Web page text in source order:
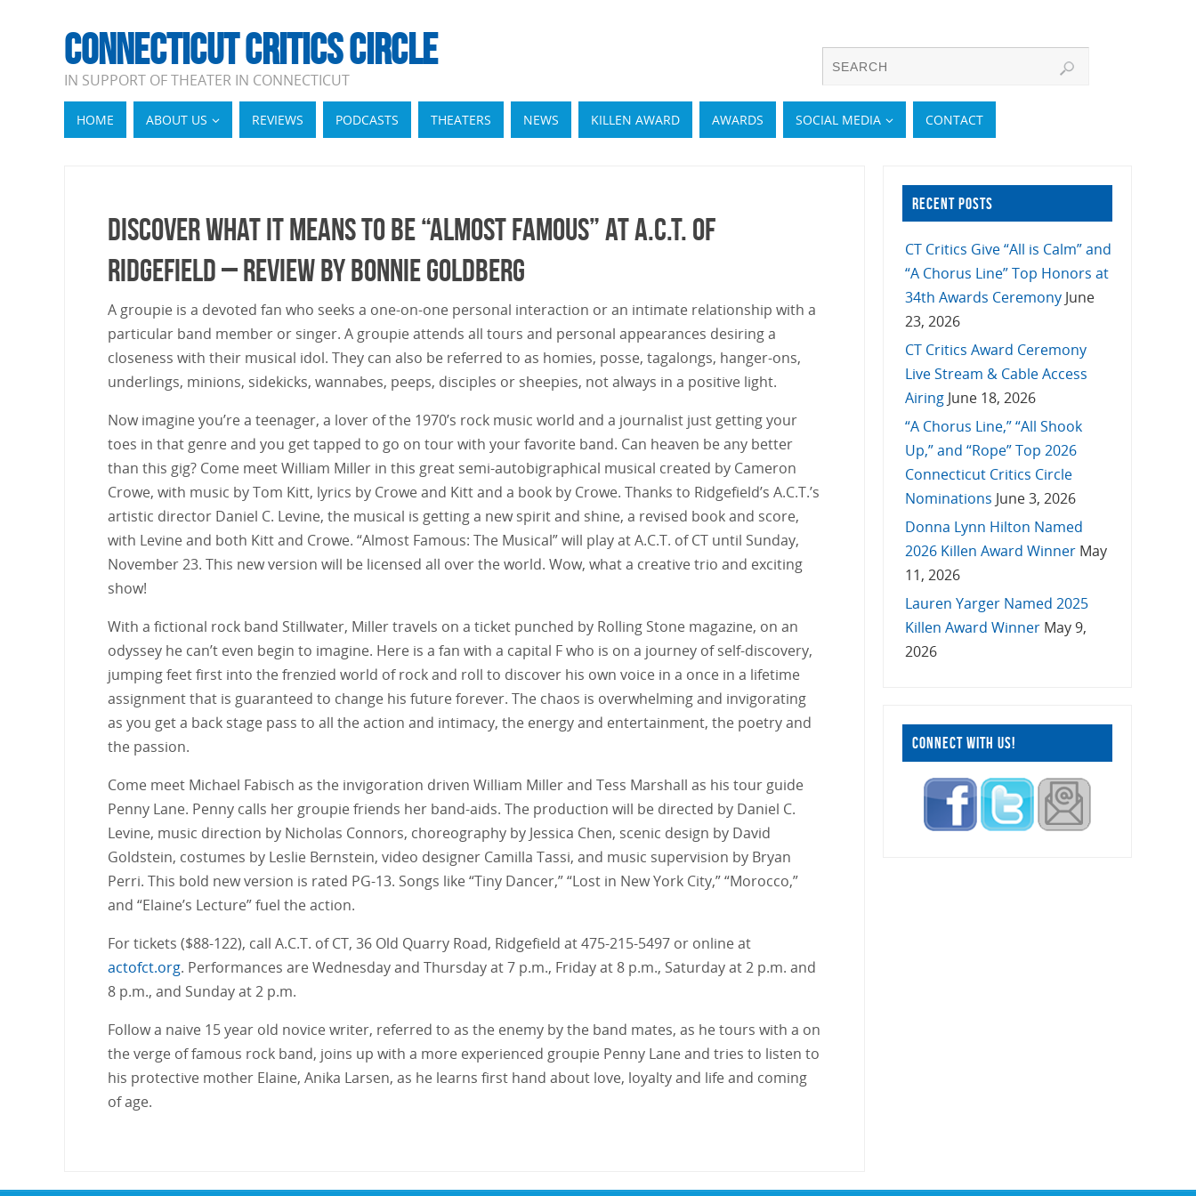
CONNECTICUT CRITICS CIRCLE
IN SUPPORT OF THEATER IN CONNECTICUT
HOME ABOUT US REVIEWS PODCASTS THEATERS NEWS KILLEN AWARD AWARDS SOCIAL MEDIA CONTACT
Discover What It Means To Be “ALMOST FAMOUS” at A.C.T. of
Ridgefield – Review by Bonnie Goldberg
A groupie is a devoted fan who seeks a one-on-one personal interaction or an intimate relationship with a
particular band member or singer. A groupie attends all tours and personal appearances desiring a
closeness with their musical idol. They can also be referred to as homies, posse, tagalongs, hanger-ons,
underlings, minions, sidekicks, wannabes, peeps, disciples or sheepies, not always in a positive light.
Now imagine you’re a teenager, a lover of the 1970’s rock music world and a journalist just getting your
toes in that genre and you get tapped to go on tour with your favorite band. Can heaven be any better
than this gig? Come meet William Miller in this great semi-autobigraphical musical created by Cameron
Crowe, with music by Tom Kitt, lyrics by Crowe and Kitt and a book by Crowe. Thanks to Ridgefield’s A.C.T.’s
artistic director Daniel C. Levine, the musical is getting a new spirit and shine, a revised book and score,
with Levine and both Kitt and Crowe. “Almost Famous: The Musical” will play at A.C.T. of CT until Sunday,
November 23. This new version will be licensed all over the world. Wow, what a creative trio and exciting
show!
With a fictional rock band Stillwater, Miller travels on a ticket punched by Rolling Stone magazine, on an
odyssey he can’t even begin to imagine. Here is a fan with a capital F who is on a journey of self-discovery,
jumping feet first into the frenzied world of rock and roll to discover his own voice in a once in a lifetime
assignment that is guaranteed to change his future forever. The chaos is overwhelming and invigorating
as you get a back stage pass to all the action and intimacy, the energy and entertainment, the poetry and
the passion.
Come meet Michael Fabisch as the invigoration driven William Miller and Tess Marshall as his tour guide
Penny Lane. Penny calls her groupie friends her band-aids. The production will be directed by Daniel C.
Levine, music direction by Nicholas Connors, choreography by Jessica Chen, scenic design by David
Goldstein, costumes by Leslie Bernstein, video designer Camilla Tassi, and music supervision by Bryan
Perri. This bold new version is rated PG-13. Songs like “Tiny Dancer,” “Lost in New York City,” “Morocco,”
and “Elaine’s Lecture” fuel the action.
For tickets ($88-122), call A.C.T. of CT, 36 Old Quarry Road, Ridgefield at 475-215-5497 or online at
actofct.org. Performances are Wednesday and Thursday at 7 p.m., Friday at 8 p.m., Saturday at 2 p.m. and
8 p.m., and Sunday at 2 p.m.
Follow a naive 15 year old novice writer, referred to as the enemy by the band mates, as he tours with a on
the verge of famous rock band, joins up with a more experienced groupie Penny Lane and tries to listen to
his protective mother Elaine, Anika Larsen, as he learns first hand about love, loyalty and life and coming
of age.
RECENT POSTS
CT Critics Give “All is Calm” and
“A Chorus Line” Top Honors at
34th Awards Ceremony June
23, 2026
CT Critics Award Ceremony
Live Stream & Cable Access
Airing June 18, 2026
“A Chorus Line,” “All Shook
Up,” and “Rope” Top 2026
Connecticut Critics Circle
Nominations June 3, 2026
Donna Lynn Hilton Named
2026 Killen Award Winner May
11, 2026
Lauren Yarger Named 2025
Killen Award Winner May 9,
2026
CONNECT WITH US!